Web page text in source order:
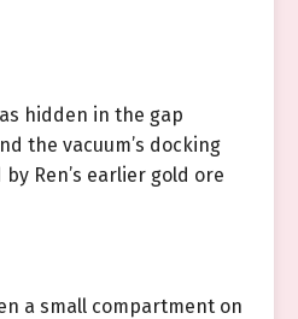
hidden in the gap
the vacuum’s docking
Ren’s earlier gold ore
a small compartment on